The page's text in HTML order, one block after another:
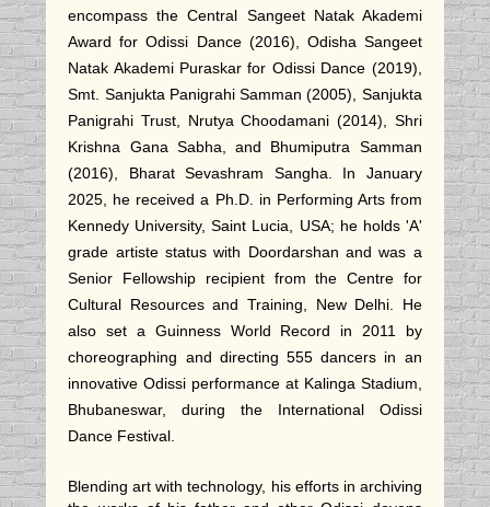
encompass the Central Sangeet Natak Akademi
Award for Odissi Dance (2016), Odisha Sangeet
Natak Akademi Puraskar for Odissi Dance (2019),
Smt. Sanjukta Panigrahi Samman (2005), Sanjukta
Panigrahi Trust, Nrutya Choodamani (2014), Shri
Krishna Gana Sabha, and Bhumiputra Samman
(2016), Bharat Sevashram Sangha. In January
2025, he received a Ph.D. in Performing Arts from
Kennedy University, Saint Lucia, USA; he holds 'A'
grade artiste status with Doordarshan and was a
Senior Fellowship recipient from the Centre for
Cultural Resources and Training, New Delhi. He
also set a Guinness World Record in 2011 by
choreographing and directing 555 dancers in an
innovative Odissi performance at Kalinga Stadium,
Bhubaneswar, during the International Odissi
Dance Festival.
Blending art with technology, his efforts in archiving